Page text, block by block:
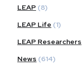
LEAP (8)
LEAP Life (1)
LEAP Researchers
News (614)